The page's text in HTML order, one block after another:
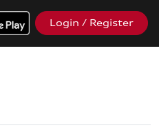
Login / Register